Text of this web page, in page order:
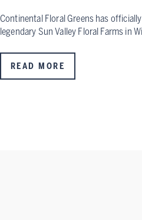
Continental Floral Greens has
legendary Sun Valley Floral Farms in
READ MORE